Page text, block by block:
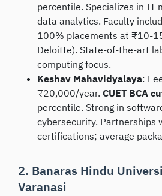
percentile. Specializes in IT
data analytics. Faculty
100% placements at ₹10-
Deloitte). State-of-the-art
computing focus.
Keshav Mahavidyalaya:
₹20,000/year. CUET BCA
percentile. Strong in
cybersecurity. Partnerships
certifications; average
2. Banaras Hindu
Varanasi